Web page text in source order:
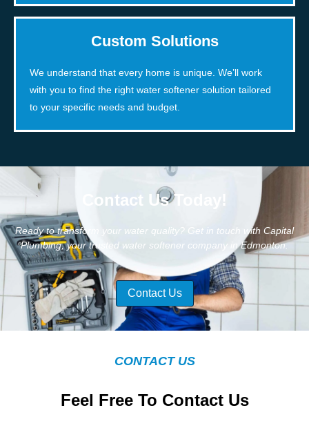
Custom Solutions
We understand that every home is unique. We’ll work
with you to find the right water softener solution tailored
to your specific needs and budget.
Contact Us Today!
Ready to transform your water quality? Get in touch with Capital
Plumbing, your trusted water softener company in Edmonton.
Contact Us
CONTACT US
Feel Free To Contact Us